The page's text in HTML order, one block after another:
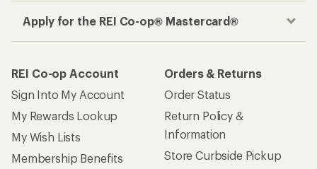
Apply for the REI Co-op® Mastercard®
REI Co-op Account
Sign Into My Account
My Rewards Lookup
My Wish Lists
Membership Benefits
Orders & Returns
Order Status
Return Policy &
Information
Store Curbside Pickup